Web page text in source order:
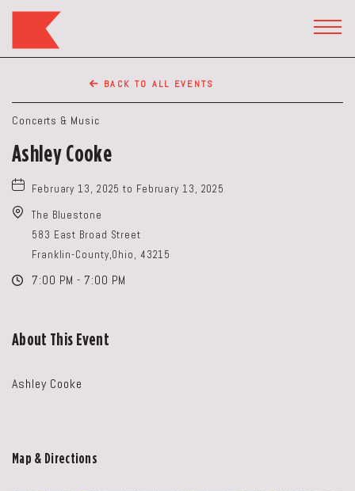
Restaurant,50
WEST
BROAD
ST,
Ohio
BACK TO ALL EVENTS
Concerts & Music
Ashley Cooke
February 13, 2025 to February 13, 2025
The Bluestone
583 East Broad Street
Franklin-County,Ohio, 43215
7:00 PM - 7:00 PM
About This Event
Ashley Cooke
Map & Directions